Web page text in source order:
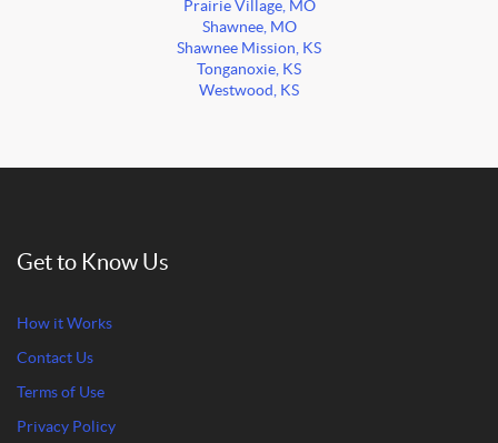
Prairie Village, MO
Shawnee, MO
Shawnee Mission, KS
Tonganoxie, KS
Westwood, KS
Get to Know Us
How it Works
Contact Us
Terms of Use
Privacy Policy